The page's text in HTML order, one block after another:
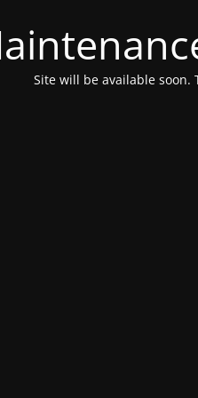
Site will be available soon.